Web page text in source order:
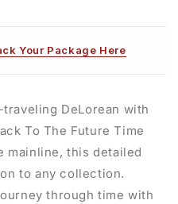
Your Package Here
DeLorean with
To The Future Time
mainline, this detailed
to any collection.
through time with